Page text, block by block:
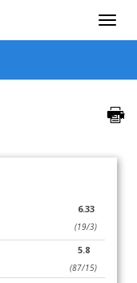
6.33
(19/3)
5.8
(87/15)